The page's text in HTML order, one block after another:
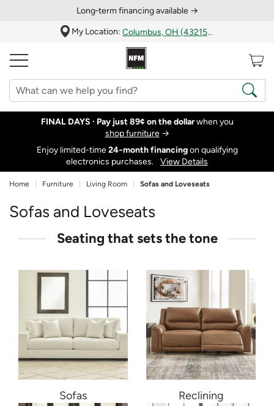
Long‑term financing available →
My Location:
Columbus, OH (43215)
FINAL DAYS · Pay just 89¢ on the dollarwhen you
shop furniture→
Enjoy limited-time24‑month financingon qualifying
electronics purchases.
View Details
Home Furniture Living Room Sofas and Loveseats
Sofas and Loveseats
Seating that sets the tone
Sofas Reclining